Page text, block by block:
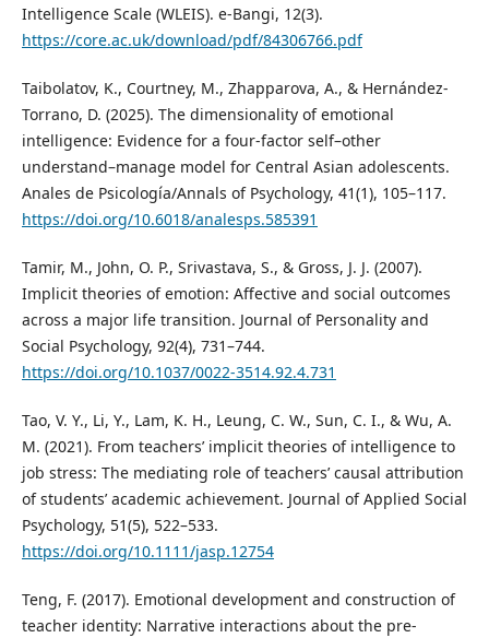
Intelligence Scale (WLEIS). e-Bangi, 12(3).
https://core.ac.uk/download/pdf/84306766.pdf
Taibolatov, K., Courtney, M., Zhapparova, A., & Hernández-
Torrano, D. (2025). The dimensionality of emotional
intelligence: Evidence for a four-factor self–other
understand–manage model for Central Asian adolescents.
Anales de Psicología/Annals of Psychology, 41(1), 105–117.
https://doi.org/10.6018/analesps.585391
Tamir, M., John, O. P., Srivastava, S., & Gross, J. J. (2007).
Implicit theories of emotion: Affective and social outcomes
across a major life transition. Journal of Personality and
Social Psychology, 92(4), 731–744.
https://doi.org/10.1037/0022-3514.92.4.731
Tao, V. Y., Li, Y., Lam, K. H., Leung, C. W., Sun, C. I., & Wu, A.
M. (2021). From teachers’ implicit theories of intelligence to
job stress: The mediating role of teachers’ causal attribution
of students’ academic achievement. Journal of Applied Social
Psychology, 51(5), 522–533.
https://doi.org/10.1111/jasp.12754
Teng, F. (2017). Emotional development and construction of
teacher identity: Narrative interactions about the pre-